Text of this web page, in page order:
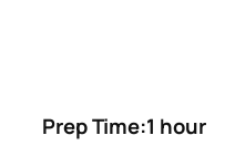
Prep Time:1 hour